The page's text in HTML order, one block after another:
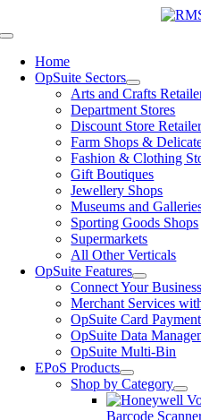
to
Toggle
Navigation
Home
OpSuite Sectors
Arts and Crafts
Department Stores
Discount Store
Farm Shops &
Fashion & Clothing
Gift Boutiques
Jewellery Shops
Museums and
Sporting Goods Shops
Supermarkets
All Other Verticals
OpSuite Features
Connect Your
Merchant Services
OpSuite Card
OpSuite Data
OpSuite Multi-Bin
EPoS Products
Shop by Category
Barcode